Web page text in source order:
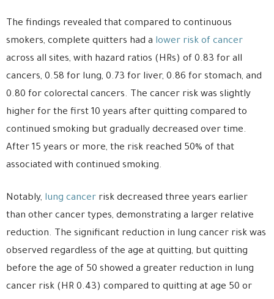
The findings revealed that compared to continuous
smokers, complete quitters had a lower risk of cancer
across all sites, with hazard ratios (HRs) of 0.83 for all
cancers, 0.58 for lung, 0.73 for liver, 0.86 for stomach, and
0.80 for colorectal cancers. The cancer risk was slightly
higher for the first 10 years after quitting compared to
continued smoking but gradually decreased over time.
After 15 years or more, the risk reached 50% of that
associated with continued smoking.
Notably, lung cancer risk decreased three years earlier
than other cancer types, demonstrating a larger relative
reduction. The significant reduction in lung cancer risk was
observed regardless of the age at quitting, but quitting
before the age of 50 showed a greater reduction in lung
cancer risk (HR 0.43) compared to quitting at age 50 or